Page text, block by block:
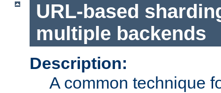
URL-based
multiple backends
Description:
A common technique